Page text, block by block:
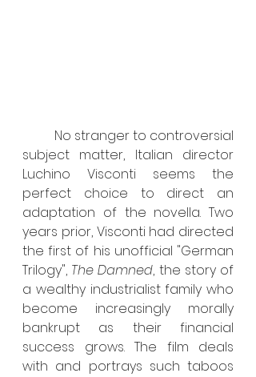
subject matter, Italian director
Luchino Visconti seems the
perfect choice to direct an
adaptation of the novella. Two
years prior, Visconti had directed
the first of his unofficial "German
Trilogy", The Damned, the story of
a wealthy industrialist family who
become increasingly morally
bankrupt as their financial
success grows. The film deals
with and portrays such taboos